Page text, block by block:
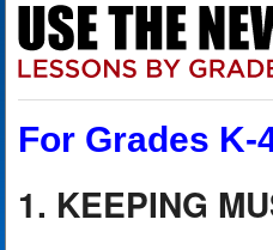
For Grades K-
1. KEEPING